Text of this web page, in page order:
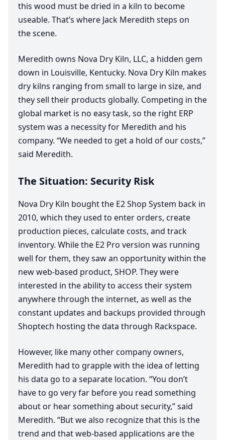
this wood must be dried in a kiln to become
useable. That’s where Jack Meredith steps on
the scene.
Meredith owns Nova Dry Kiln, LLC, a hidden gem
down in Louisville, Kentucky. Nova Dry Kiln makes
dry kilns ranging from small to large in size, and
they sell their products globally. Competing in the
global market is no easy task, so the right ERP
system was a necessity for Meredith and his
company. “We needed to get a hold of our costs,”
said Meredith.
The Situation: Security Risk
Nova Dry Kiln bought the E2Shop System back in
2010, which they used to enter orders, create
production pieces, calculate costs, and track
inventory. While the E2 Pro version was running
well for them, they saw an opportunity within the
new web-based product, SHOP. They were
interested in the ability to access their system
anywhere through the internet, as well as the
constant updates and backups provided through
Shoptech hosting the data through Rackspace.
However, like many other company owners,
Meredith had to grapple with the idea of letting
his data go to a separate location. “You don’t
have to go very far before you read something
about or hear something about security,” said
Meredith. “But we also recognize that this is the
trend and that web-based applications are the